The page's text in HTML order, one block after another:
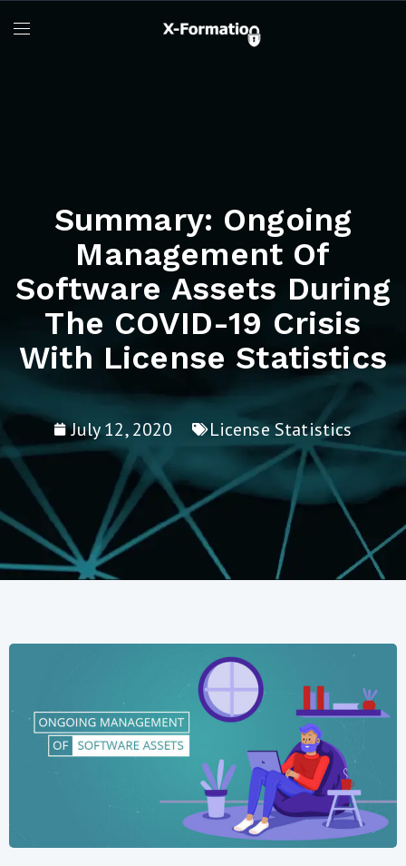
Summary: Ongoing
Management Of
Software Assets During
The COVID-19 Crisis
With License Statistics
July 12, 2020 License Statistics